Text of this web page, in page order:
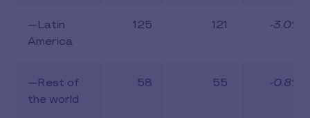
—Latin
America
125 121 -3.0%
—Rest of
the world
58 55 -0.8%